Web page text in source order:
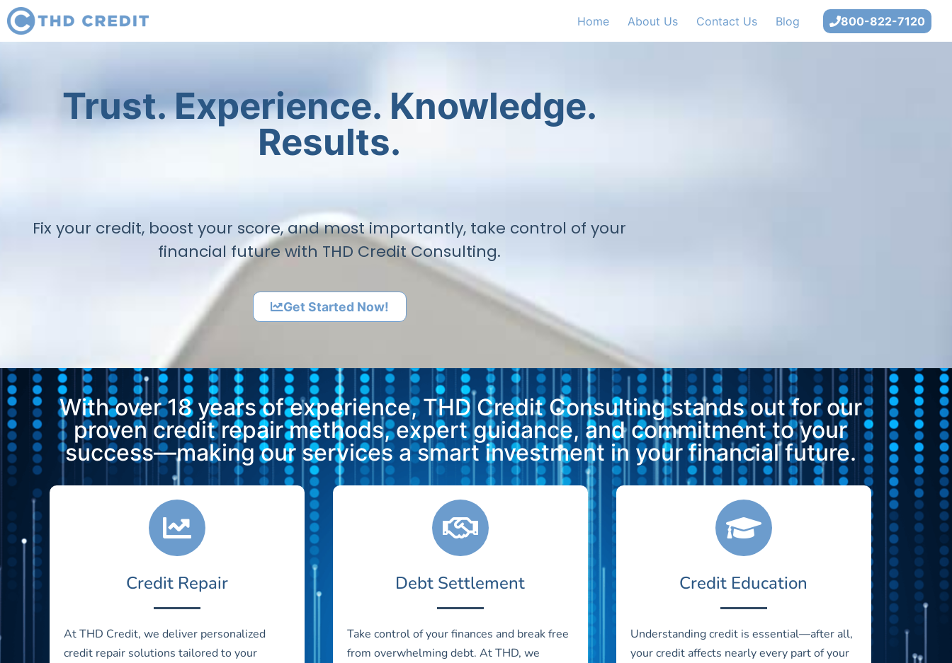
Home About Us Contact Us Blog 800-822-7120
Trust. Experience. Knowledge.
Results.
Fix your credit, boost your score, and most importantly, take control of your
financial future with THD Credit Consulting.
Get Started Now!
With over 18 years of experience, THD Credit Consulting stands out for our
proven credit repair methods, expert guidance, and commitment to your
success—making our services a smart investment in your financial future.
Credit Repair
At THD Credit, we deliver personalized
credit repair solutions tailored to your
Debt Settlement
Take control of your finances and break free
from overwhelming debt. At THD, we
Credit Education
Understanding credit is essential—after all,
your credit affects nearly every part of your